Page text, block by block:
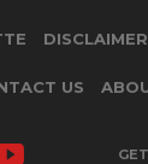
DISCLAIMER
US